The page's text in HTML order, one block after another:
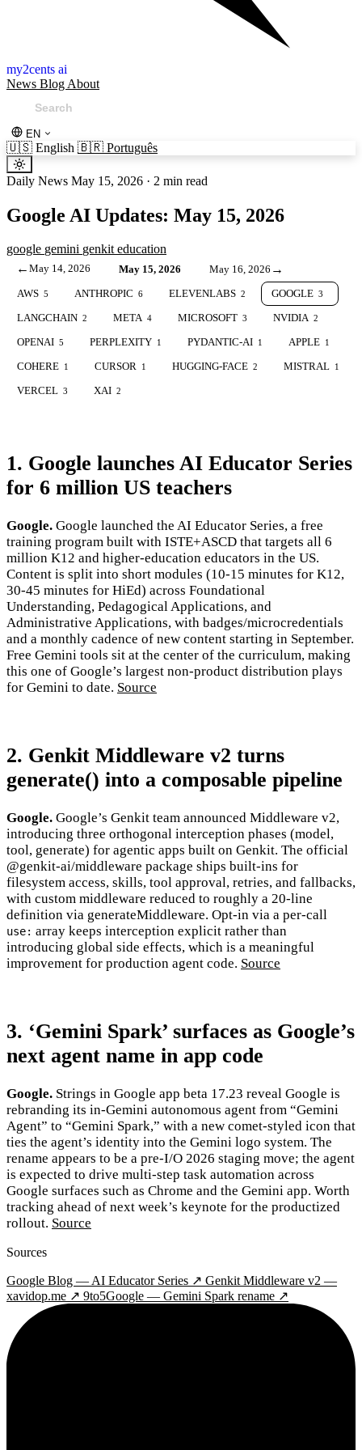
my2cents ai
News Blog About
EN
🇺🇸 English 🇧🇷 Português
Daily News May 15, 2026 · 2 min read
Google AI Updates: May 15, 2026
google gemini genkiteducation
← May 14, 2026 May 15, 2026 May 16, 2026 →
AWS 5 ANTHROPIC 6 ELEVENLABS 2 GOOGLE 3
LANGCHAIN 2 META 4 MICROSOFT 3 NVIDIA 2
OPENAI 5 PERPLEXITY 1 PYDANTIC-AI 1 APPLE 1
COHERE 1 CURSOR 1 HUGGING-FACE 2 MISTRAL 1
VERCEL 3 XAI 2
1. Google launches AI Educator Series
for 6 million US teachers
Google. Google launched the AI Educator Series, a free
training program built with ISTE+ASCD that targets all 6
million K12 and higher-education educators in the US.
Content is split into short modules (10-15 minutes for K12,
30-45 minutes for HiEd) across Foundational
Understanding, Pedagogical Applications, and
Administrative Applications, with badges/microcredentials
and a monthly cadence of new content starting in September.
Free Gemini tools sit at the center of the curriculum, making
this one of Google’s largest non-product distribution plays
for Gemini to date. Source
2. Genkit Middleware v2 turns
generate() into a composable pipeline
Google. Google’s Genkit team announced Middleware v2,
introducing three orthogonal interception phases (model,
tool, generate) for agentic apps built on Genkit. The official
@genkit-ai/middleware package ships built-ins for
filesystem access, skills, tool approval, retries, and fallbacks,
with custom middleware reduced to roughly a 20-line
definition via generateMiddleware. Opt-in via a per-call
use: array keeps interception explicit rather than
introducing global side effects, which is a meaningful
improvement for production agent code. Source
3. ‘Gemini Spark’ surfaces as Google’s
next agent name in app code
Google. Strings in Google app beta 17.23 reveal Google is
rebranding its in-Gemini autonomous agent from “Gemini
Agent” to “Gemini Spark,” with a new comet-styled icon that
ties the agent’s identity into the Gemini logo system. The
rename appears to be a pre-I/O 2026 staging move; the agent
is expected to drive multi-step task automation across
Google surfaces such as Chrome and the Gemini app. Worth
tracking ahead of next week’s keynote for the productized
rollout. Source
Sources
Google Blog — AI Educator Series ↗ Genkit Middleware v2 —
xavidop.me ↗ 9to5Google — Gemini Spark rename ↗